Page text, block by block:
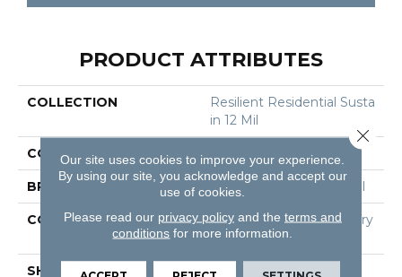
PRODUCT ATTRIBUTES
COLLECTION
Resilient Residential Susta
In 12 Mil
COLOR
BRAND Philadelphia Commercial
CONSTRUCTION
High Performance Luxury
Vinyl Tile
SHAPE Plank
Our site uses cookies to improve your experience.
By using our site, you acknowledge and accept our
use of cookies.
Please read our privacy policyand the terms and
conditions for more information.
Close